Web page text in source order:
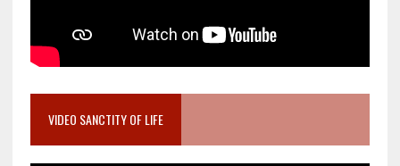
VIDEO SANCTITY OF LIFE